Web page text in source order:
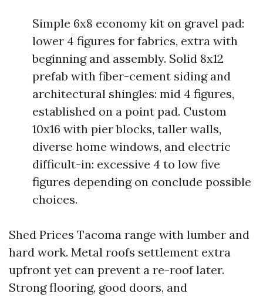
Simple 6x8 economy kit on gravel pad:
lower 4 figures for fabrics, extra with
beginning and assembly. Solid 8x12
prefab with fiber-cement siding and
architectural shingles: mid 4 figures,
established on a point pad. Custom
10x16 with pier blocks, taller walls,
diverse home windows, and electric
difficult-in: excessive 4 to low five
figures depending on conclude possible
choices.
Shed Prices Tacoma range with lumber and
hard work. Metal roofs settlement extra
upfront yet can prevent a re-roof later.
Strong flooring, good doors, and